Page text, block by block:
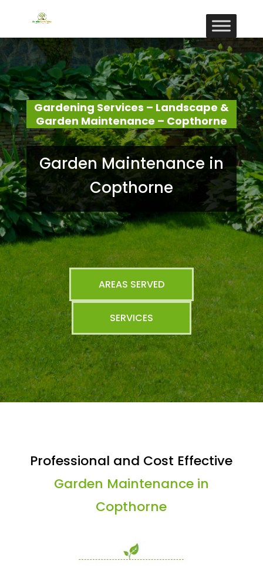
Gardening Services – Landscape &
Garden Maintenance – Copthorne
Garden Maintenance in
Copthorne
AREAS SERVED
SERVICES
Professional and Cost Effective
Garden Maintenance in
Copthorne